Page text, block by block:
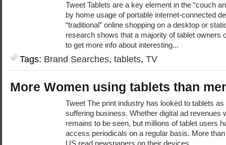
Tweet Tablets are a key element in the “couch
by home usage of portable internet-connected
“traditional” online shopping on a desktop or
research shows that a majority of tablet owners
to get more info about interesting...
Tags: Brand Searches, tablets, TV
More Women using tablets than
Tweet The print industry has looked to tablets
suffering business. Whether digital ad revenues
remains to be seen, but millions of tablet users
access periodicals on a regular basis. More
US read newspapers on their devices...